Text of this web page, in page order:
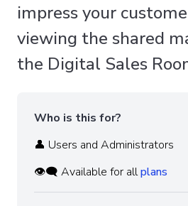
impress your
viewing the shared
the Digital Sales
Who is this for?
👤 Users and Administrators
👁️‍🗨️ Available for allplans